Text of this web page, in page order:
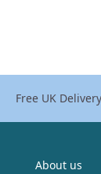
Free UK Delivery
About us